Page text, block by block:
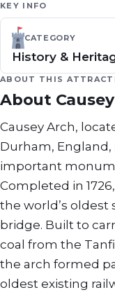
KEY INFO
CATEGORY
History &
ABOUT THIS
About
Causey Arch,
Durham, England,
important
Completed in
the world’s oldest
bridge. Built to
coal from the
the arch formed
oldest existing